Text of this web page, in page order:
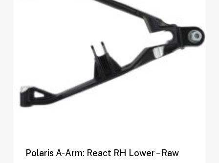
Polaris A-Arm: React RH Lower – Raw